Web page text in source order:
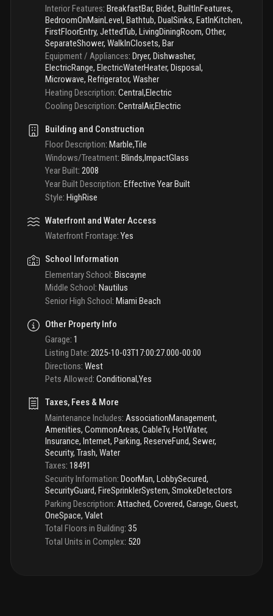
Interior Features: BreakfastBar, Bidet, BuiltInFeatures,
BedroomOnMainLevel, Bathtub, DualSinks, EatInKitchen,
FirstFloorEntry, JettedTub, LivingDiningRoom, Other,
SeparateShower, WalkInClosets, Bar
Equipment / Appliances: Dryer, Dishwasher,
ElectricRange, ElectricWaterHeater, Disposal,
Microwave, Refrigerator, Washer
Heating Description: Central,Electric
Cooling Description: CentralAir,Electric
Building and Construction
Floor Description: Marble,Tile
Windows/Treatment: Blinds,ImpactGlass
Year Built: 2008
Year Built Description: Effective Year Built
Style: HighRise
Waterfront and Water Access
Waterfront Frontage: Yes
School Information
Elementary School: Biscayne
Middle School: Nautilus
Senior High School: Miami Beach
Other Property Info
Garage: 1
Listing Date: 2025-10-03T17:00:27.000-00:00
Directions: West
Pets Allowed: Conditional,Yes
Taxes, Fees & More
Maintenance Includes: AssociationManagement,
Amenities, CommonAreas, CableTv, HotWater,
Insurance, Internet, Parking, ReserveFund, Sewer,
Security, Trash, Water
Taxes: 18491
Security Information: DoorMan, LobbySecured,
SecurityGuard, FireSprinklerSystem, SmokeDetectors
Parking Description: Attached, Covered, Garage, Guest,
OneSpace, Valet
Total Floors in Building: 35
Total Units in Complex: 520